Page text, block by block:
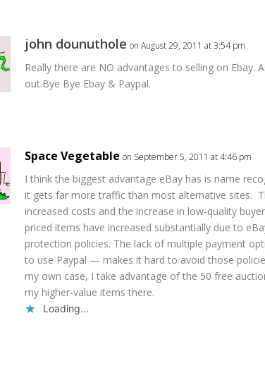
john dounuthole on August 29, 2011 at 3:54 pm
Really there are NO advantages to selling on Ebay.
out.Bye Bye Ebay & Paypal.
Space Vegetable on September 5, 2011 at 4:46 pm
I think the biggest advantage eBay has is name
it gets far more traffic than most alternative sites.
increased costs and the increase in low-quality
priced items have increased substantially due to
protection policies. The lack of multiple payment
to use Paypal — makes it hard to avoid those
my own case, I take advantage of the 50 free
my higher-value items there.
Loading...